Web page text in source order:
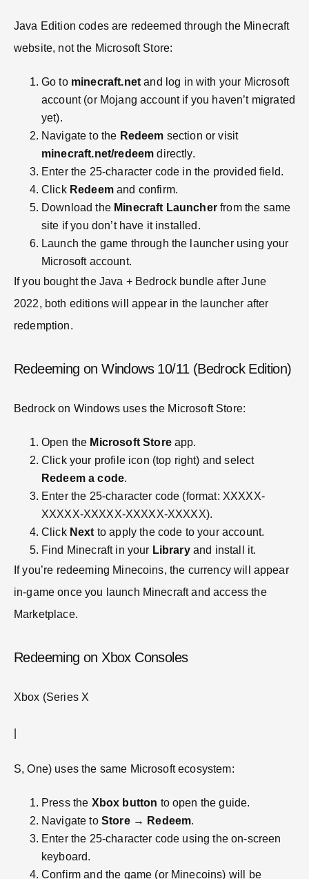
Java Edition codes are redeemed through the Minecraft
website, not the Microsoft Store:
Go to minecraft.net and log in with your Microsoft
account (or Mojang account if you haven’t migrated
yet).
Navigate to the Redeem section or visit
minecraft.net/redeem directly.
Enter the 25-character code in the provided field.
Click Redeemand confirm.
Download the Minecraft Launcherfrom the same
site if you don’t have it installed.
Launch the game through the launcher using your
Microsoft account.
If you bought the Java + Bedrock bundle after June
2022, both editions will appear in the launcher after
redemption.
Redeeming on Windows 10/11 (Bedrock Edition)
Bedrock on Windows uses the Microsoft Store:
Open the Microsoft Storeapp.
Click your profile icon (top right) and select
Redeem a code.
Enter the 25-character code (format: XXXXX-
XXXXX-XXXXX-XXXXX-XXXXX).
Click Next to apply the code to your account.
Find Minecraft in your Libraryand install it.
If you’re redeeming Minecoins, the currency will appear
in-game once you launch Minecraft and access the
Marketplace.
Redeeming on Xbox Consoles
Xbox (Series X
S, One) uses the same Microsoft ecosystem:
Press the Xbox button to open the guide.
Navigate to Store→ Redeem.
Enter the 25-character code using the on-screen
keyboard.
Confirm and the game (or Minecoins) will be